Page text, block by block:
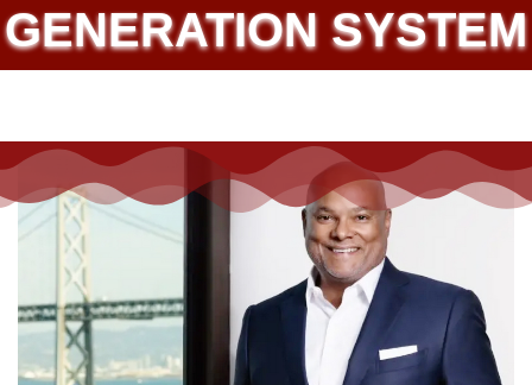
SOLAR ELECTRICITY
GENERATION SYSTEM